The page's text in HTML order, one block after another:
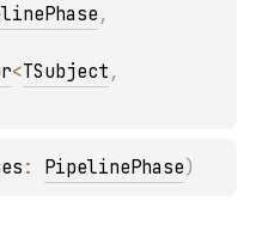
<TSubject
: PipelinePhase)